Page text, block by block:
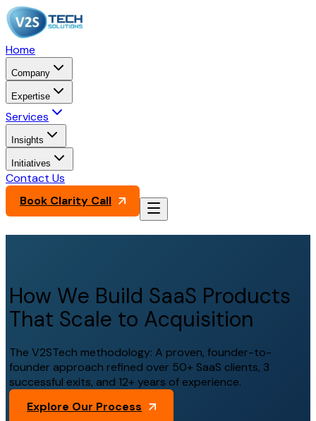
Home
Company
Expertise
Services
Insights
Initiatives
Contact Us
Book Clarity Call
How We Build SaaS Products
That Scale to Acquisition
The V2STech methodology: A proven, founder-to-
founder approach refined over 50+ SaaS clients, 3
successful exits, and 12+ years of experience.
Explore Our Process